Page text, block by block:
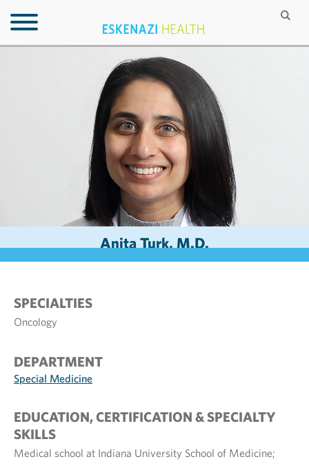
Anita Turk, M.D.
SPECIALTIES
Oncology
DEPARTMENT
Special Medicine
EDUCATION, CERTIFICATION & SPECIALTY
SKILLS
Medical school at Indiana University School of Medicine;